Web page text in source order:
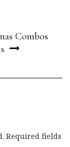
Combos
Required fields